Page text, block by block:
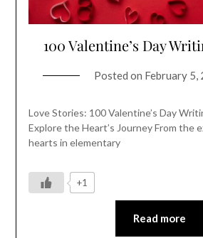
100 Valentine’s Day
Posted on February 5,
Love Stories: 100 Valentine’s Day
Explore the Heart’s Journey From the
hearts in elementary
+1
Read more